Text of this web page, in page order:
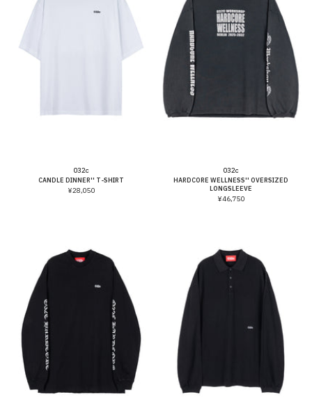
032c
CANDLE DINNER'' T-SHIRT
¥28,050
032c
HARDCORE WELLNESS'' OVERSIZED
LONGSLEEVE
¥46,750